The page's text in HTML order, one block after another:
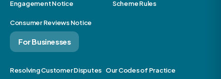
Engagement Notice Scheme Rules
Consumer Reviews Notice
For Businesses
Resolving Customer Disputes Our Codes of Practice